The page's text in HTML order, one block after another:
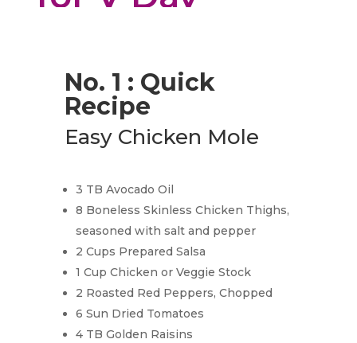
No. 1 : Quick
Recipe
Easy Chicken Mole
3 TB Avocado Oil
8 Boneless Skinless Chicken Thighs,
seasoned with salt and pepper
2 Cups Prepared Salsa
1 Cup Chicken or Veggie Stock
2 Roasted Red Peppers, Chopped
6 Sun Dried Tomatoes
4 TB Golden Raisins